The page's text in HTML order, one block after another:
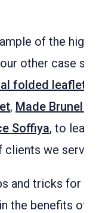
of the
other case
folded leaflets
, Made Brunel
Soffiya, to
we serve.
and tricks for
the benefits of